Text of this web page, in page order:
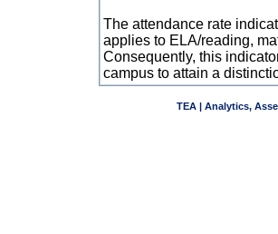
The attendance rate
applies to ELA/reading,
Consequently, this
campus to attain a
TEA | Analytics,